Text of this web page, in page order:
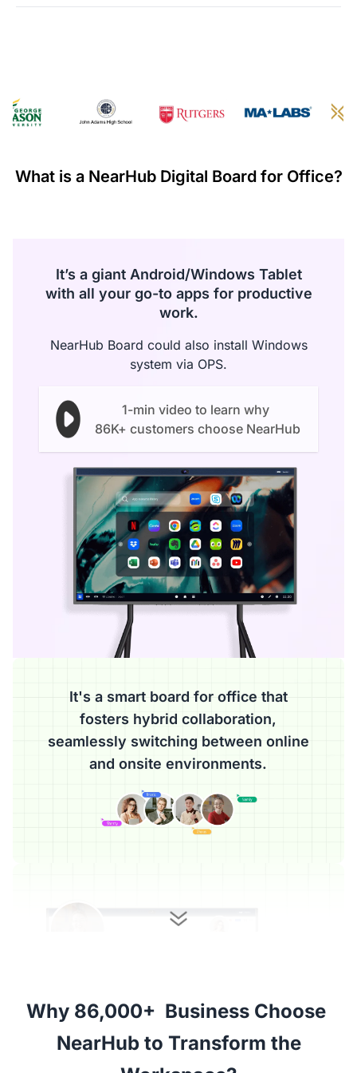
The refund of the paid amount will be processed within
Warranty Claims for Quality-Related Issues:
We provide a 12-month warranty service for our customers.
What is a NearHub Digital Board for Office?
It’s a giant Android/Windows Tablet
with all your go-to apps for productive
work.
NearHub Board could also install Windows
system via OPS.
1-min video to learn why
86K+ customers choose NearHub
It's a smart board for office that
fosters hybrid collaboration,
seamlessly switching between online
and onsite environments.
Why 86,000+  Business Choose